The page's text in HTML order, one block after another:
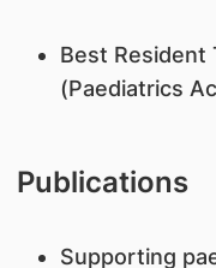
Best Resident
(Paediatrics
Publications
Supporting